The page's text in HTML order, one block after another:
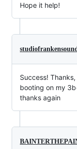
Hope it help!
Success!
booting on my
thanks again